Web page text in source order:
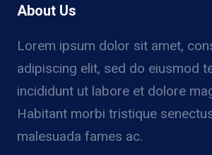
About Us
Lorem ipsum dolor sit amet,
adipiscing elit, sed do eiusmod
incididunt ut labore et dolore
Habitant morbi tristique
malesuada fames ac.